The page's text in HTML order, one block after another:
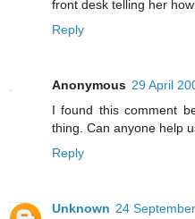
front desk telling her
Reply
Anonymous 29 April
I found this comment
thing. Can anyone help
Reply
Unknown 24